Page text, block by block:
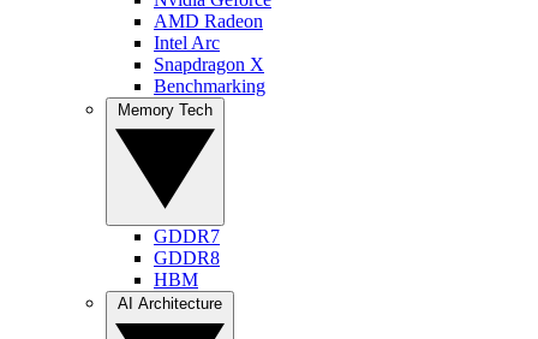
AMD Radeon
Intel Arc
Snapdragon X
Benchmarking
GDDR7
GDDR8
HBM